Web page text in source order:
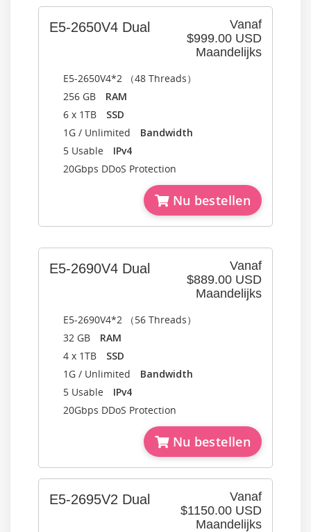
Vanaf
$999.00 USD
Maandelijks
E5-2650V4 Dual
E5-2650V4*2 （48 Threads）
256 GB RAM
6 x 1TB SSD
1G / Unlimited Bandwidth
5 Usable IPv4
20Gbps DDoS Protection
Nu bestellen
Vanaf
$889.00 USD
Maandelijks
E5-2690V4 Dual
E5-2690V4*2 （56 Threads）
32 GB RAM
4 x 1TB SSD
1G / Unlimited Bandwidth
5 Usable IPv4
20Gbps DDoS Protection
Nu bestellen
Vanaf
$1150.00 USD
Maandelijks
E5-2695V2 Dual